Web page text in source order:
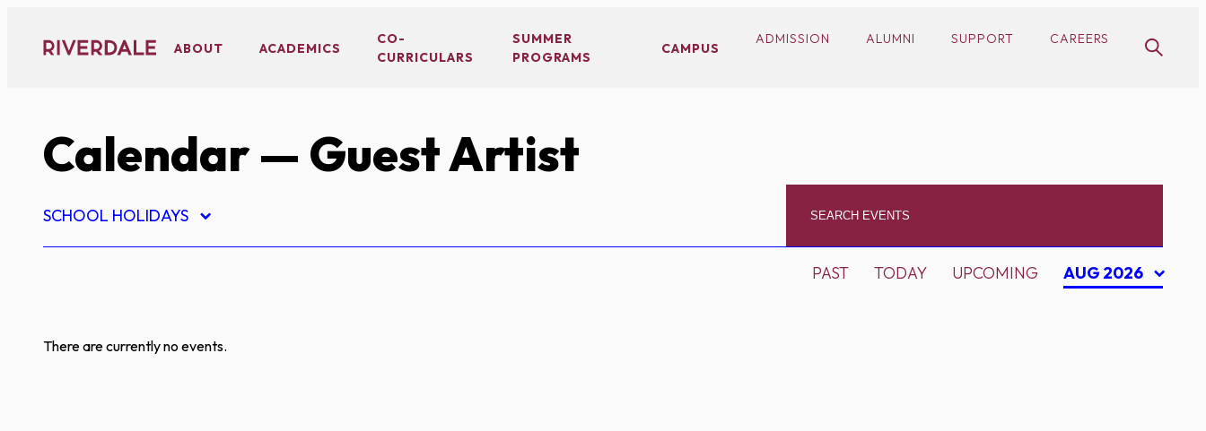
content
ABOUT ACADEMICS
CO-
CURRICULARS
SUMMER
PROGRAMS
CAMPUS
ADMISSION ALUMNI SUPPORT CAREERS
Calendar— Guest Artist
SCHOOL HOLIDAYS
PAST TODAY UPCOMING AUG 2026
There are currently no events.